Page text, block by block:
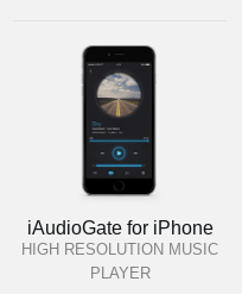
iAudioGate for iPhone
HIGH RESOLUTION MUSIC
PLAYER